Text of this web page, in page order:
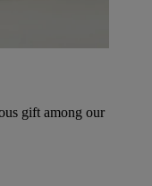
gift among our